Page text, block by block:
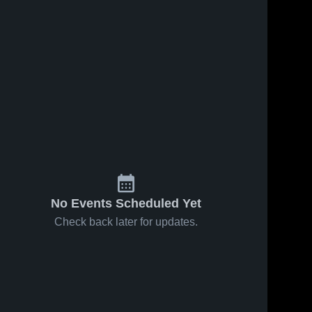
No Events Scheduled Yet
Check back later for updates.